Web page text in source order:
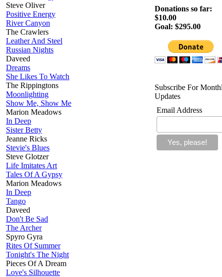
Steve Oliver
Positive Energy
River Canyon
The Crawlers
Leather And Steel
Russian Nights
Daveed
Dreams
She Likes To Watch
The Rippingtons
Moonlighting
Show Me, Show Me
Marion Meadows
In Deep
Sister Betty
Jeanne Ricks
Stevie's Blues
Steve Glotzer
Life Imitates Art
Tales Of A Gypsy
Marion Meadows
In Deep
Tango
Daveed
Don't Be Sad
The Archer
Spyro Gyra
Rites Of Summer
Tonight's The Night
Pieces Of A Dream
Love's Silhouette
Donations so far:
$10.00
Goal: $295.00
Subscribe For
Updates
Email Address